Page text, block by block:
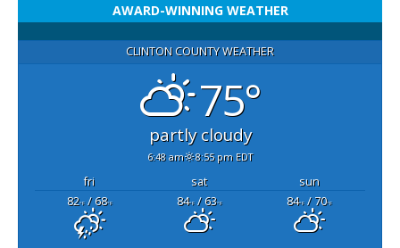
AWARD-WINNING WEATHER
CLINTON COUNTY WEATHER
75°
partly cloudy
6:48 am 8:55 pm EDT
fri sat
sun
82°F/ 68°F 84°F/ 63°F 84°F/ 70°F